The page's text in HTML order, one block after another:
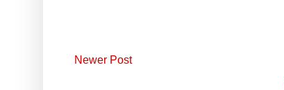
Newer Post